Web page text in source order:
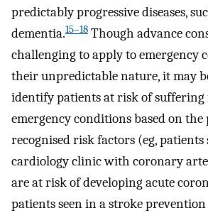
predictably progressive diseases,
dementia.15–18 Though advance
challenging to apply to emergency
their unpredictable nature, it may
identify patients at risk of suffering
emergency conditions based on the
recognised risk factors (eg, patients
cardiology clinic with coronary
are at risk of developing acute
patients seen in a stroke